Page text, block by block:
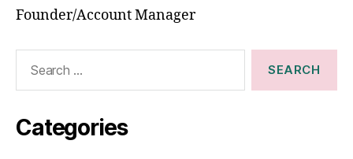
Founder/Account Manager
Categories